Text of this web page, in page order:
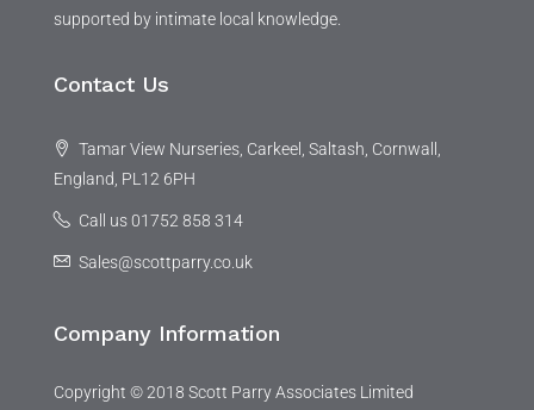
supported by intimate local knowledge.
Contact Us
Tamar View Nurseries, Carkeel, Saltash, Cornwall,
England, PL12 6PH
Call us 01752 858 314
Sales@scottparry.co.uk
Company Information
Copyright © 2018 Scott Parry Associates Limited